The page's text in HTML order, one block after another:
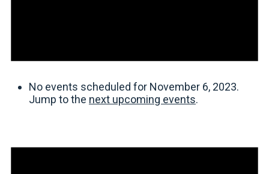
No events scheduled for November 6, 2023.
Jump to the next upcoming events.